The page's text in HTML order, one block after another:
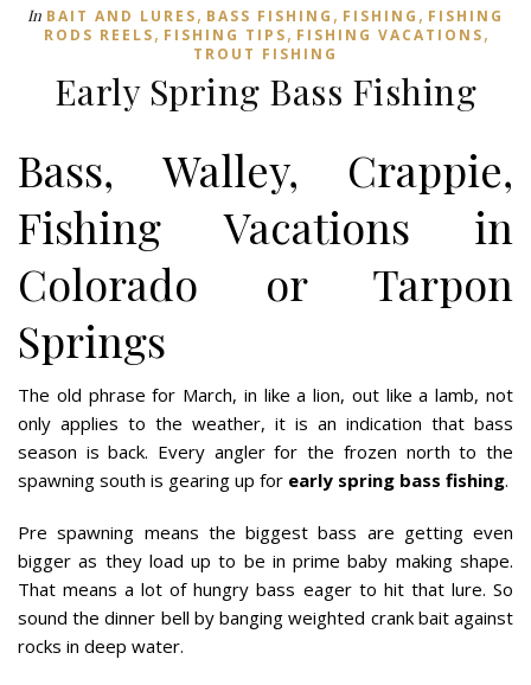
In BAIT AND LURES, BASS FISHING , FISHING , FISHING
RODS REELS, FISHING TIPS, FISHING VACATIONS,
TROUT FISHING
Early Spring Bass Fishing
Bass, Walley, Crappie,
Fishing Vacations in
Colorado or Tarpon
Springs
The old phrase for March, in like a lion, out like a lamb, not
only applies to the weather, it is an indication that bass
season is back. Every angler for the frozen north to the
spawning south is gearing up for early spring bass fishing.
Pre spawning means the biggest bass are getting even
bigger as they load up to be in prime baby making shape.
That means a lot of hungry bass eager to hit that lure. So
sound the dinner bell by banging weighted crank bait against
rocks in deep water.